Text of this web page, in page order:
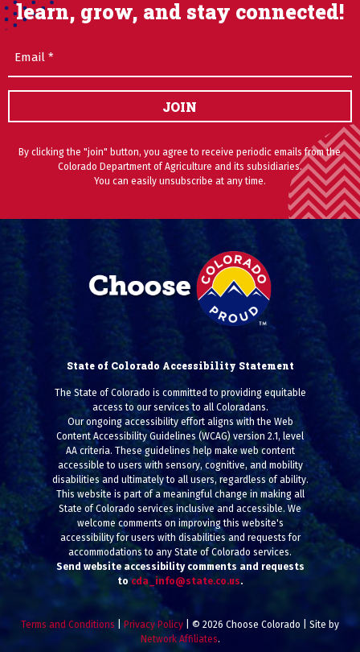
learn, grow, and stay connected!
JOIN
By clicking the "join" button, you agree to receive periodic emails from the
Colorado Department of Agriculture and its subsidiaries.
You can easily unsubscribe at any time.
State of Colorado Accessibility Statement
The State of Colorado is committed to providing equitable
access to our services to all Coloradans.
Our ongoing accessibility effort aligns with the Web
Content Accessibility Guidelines (WCAG) version 2.1, level
AA criteria. These guidelines help make web content
accessible to users with sensory, cognitive, and mobility
disabilities and ultimately to all users, regardless of ability.
This website is part of a meaningful change in making all
State of Colorado services inclusive and accessible. We
welcome comments on improving this website's
accessibility for users with disabilities and requests for
accommodations to any State of Colorado services.
Send website accessibility comments and requests
tocda_info@state.co.us.
Terms and Conditions |Privacy Policy | © 2026 Choose Colorado | Site by
Network Affiliates.